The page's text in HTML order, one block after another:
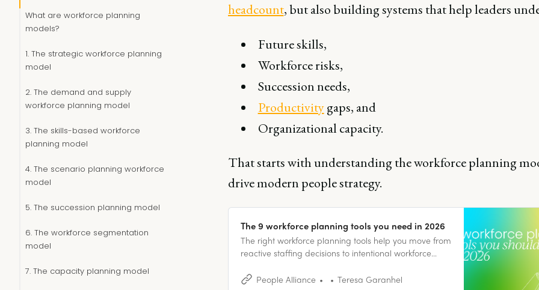
What are workforce planning
models?
1. The strategic workforce planning
model
2. The demand and supply
workforce planning model
3. The skills-based workforce
planning model
4. The scenario planning workforce
model
5. The succession planning model
6. The workforce segmentation
model
7. The capacity planning model
headcount, but also building systems that help leaders
Future skills,
Workforce risks,
Succession needs,
Productivitygaps, and
Organizational capacity.
That starts with understanding the workforce planning
drive modern people strategy.
The 9 workforce planning tools you need in 2026
The right workforce planning tools help you move from
reactive staffing decisions to intentional workforce
People Alliance
Teresa Garanhel